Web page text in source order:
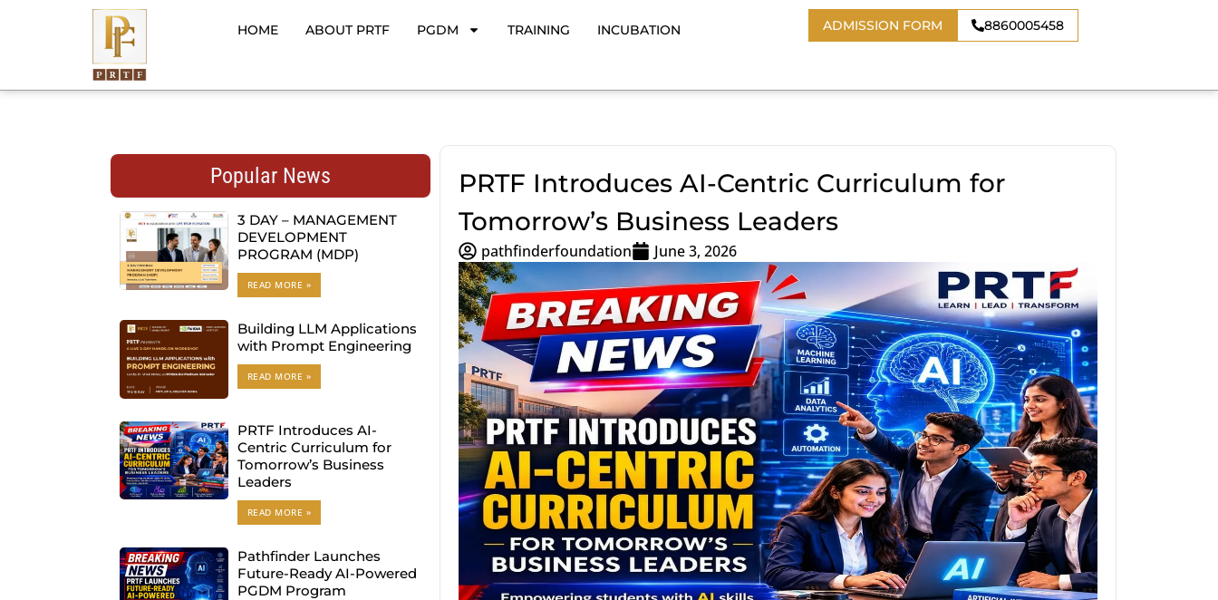
HOME ABOUT PRTF PGDM TRAINING INCUBATION ADMISSION FORM 8860005458
Popular News
3 DAY – MANAGEMENT
DEVELOPMENT
PROGRAM (MDP)
READ MORE »
Building LLM Applications
with Prompt Engineering
READ MORE »
PRTF Introduces AI-
Centric Curriculum for
Tomorrow’s Business
Leaders
READ MORE »
Pathfinder Launches
Future-Ready AI-Powered
PGDM Program
PRTF Introduces AI-Centric Curriculum for
Tomorrow’s Business Leaders
pathfinderfoundation June 3, 2026